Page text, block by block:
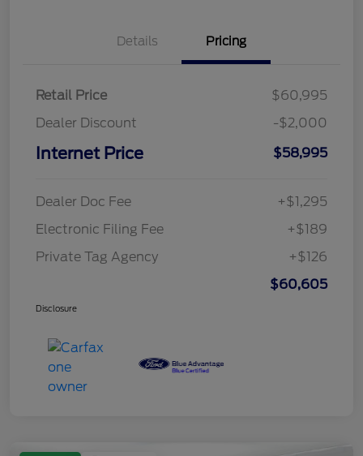
Details Pricing
Retail Price
$60,995
Dealer Discount
-$2,000
Internet Price $58,995
Dealer Doc Fee
+$1,295
Electronic Filing Fee
+$189
Private Tag Agency
+$126
$60,605
Disclosure